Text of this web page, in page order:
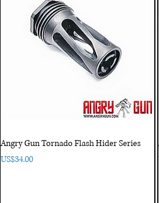
Angry Gun Tornado Flash Hider Series
Price
US$34.00